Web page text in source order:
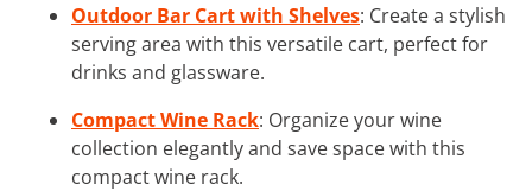
Outdoor Bar Cart with Shelves: Create a stylish
serving area with this versatile cart, perfect for
drinks and glassware.
Compact Wine Rack: Organize your wine
collection elegantly and save space with this
compact wine rack.